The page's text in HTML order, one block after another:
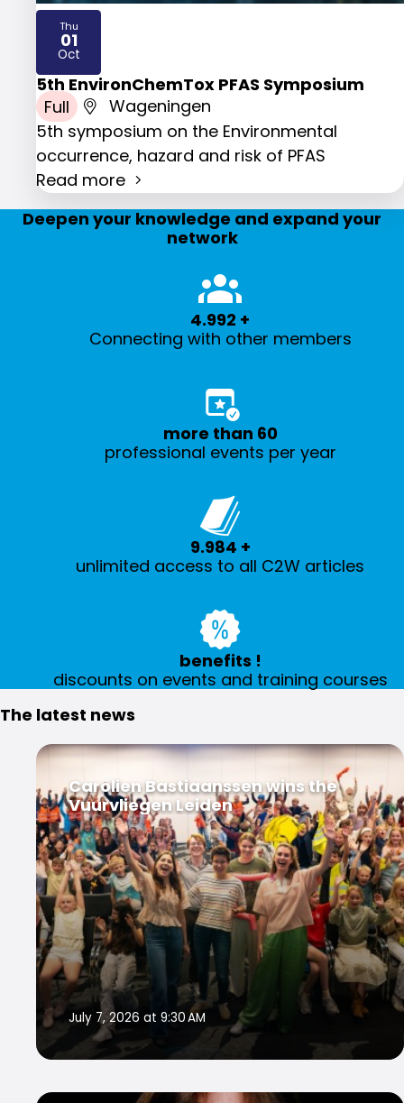
5th EnvironChemTox PFAS Symposium
Full
Wageningen
5th symposium on the Environmental
occurrence, hazard and risk of PFAS
Read more
Thu
01
Oct
2026
Deepen your knowledge and expand your
network
Connecting with other members
5.000 +
professional events per year
more than 60
unlimited access to all C2W articles
10.000 +
discounts on events and training courses
benefits !
The latest news
Carolien Bastiaanssen wins the
Vuurvliegen Leiden
July 7, 2026 at 9:30 AM